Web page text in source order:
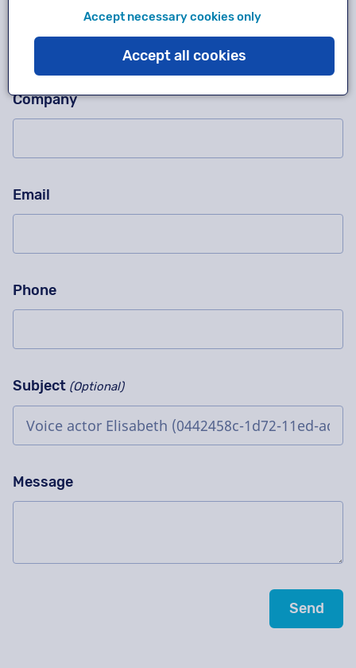
Company
Email
Phone
Subject (Optional)
Message
Accept necessary cookies only
Accept all cookies